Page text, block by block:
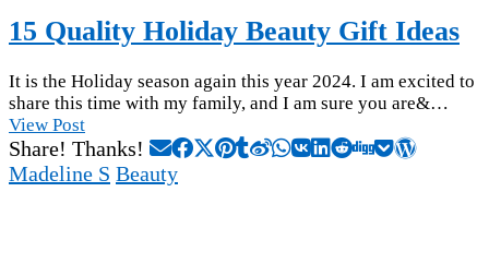
15 Quality Holiday Beauty Gift Ideas
It is the Holiday season again this year 2024. I am excited to
share this time with my family, and I am sure you are&…
View Post
Share! Thanks!
Madeline S Beauty